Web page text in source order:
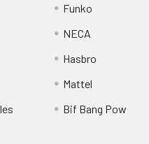
Funko
NECA
Hasbro
Mattel
Bif Bang Pow